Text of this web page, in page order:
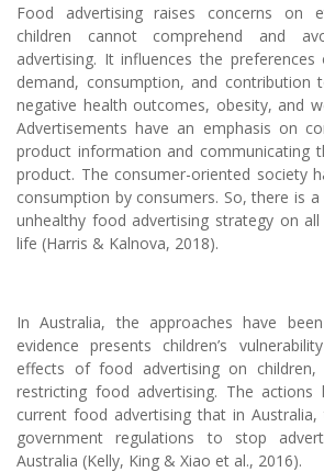
Food advertising raises concerns on
children cannot comprehend and
advertising. It influences the
demand, consumption, and
negative health outcomes, obesity, and
Advertisements have an emphasis on
product information and communicating
product. The consumer-oriented society
consumption by consumers. So, there is
unhealthy food advertising strategy on all
life (Harris & Kalnova, 2018).
In Australia, the approaches have
evidence presents children’s
effects of food advertising on
restricting food advertising. The
current food advertising that in
government regulations to stop
Australia (Kelly, King & Xiao et al., 2016).